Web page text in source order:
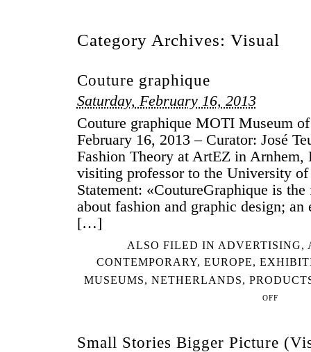
Category Archives: Visual
Couture graphique
Saturday, February 16, 2013
Couture graphique MOTI Museum
February 16, 2013 – Curator: José
Fashion Theory at ArtEZ in Arnhem,
visiting professor to the University
Statement: «CoutureGraphique is
about fashion and graphic design;
[…]
ALSO FILED IN ADVERTISING,
CONTEMPORARY, EUROPE,
MUSEUMS,NETHERLANDS,
OFF
Small Stories Bigger Picture